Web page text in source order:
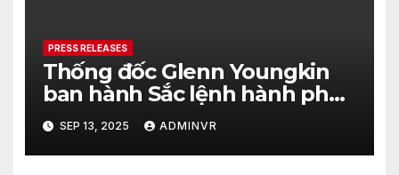
PRESS RELEASES
Thống đốc Glenn Youngkin
ban hành Sắc lệnh hành pháp
nhằm tăng cường hơn nữa an
ninh cho quá trình bầu cử của
tiểu bang Virginia
SEP 13, 2025 ADMINVR